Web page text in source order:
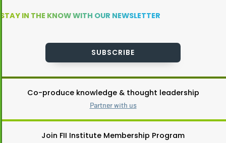
STAY IN THE KNOW WITH OUR NEWSLETTER
SUBSCRIBE
Co-produce knowledge & thought leadership
Partner with us
Join FII Institute Membership Program